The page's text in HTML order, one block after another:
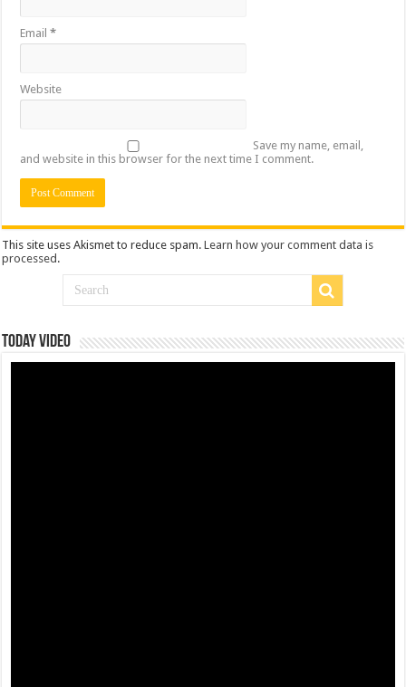
Email*
Website
Save my name, email,
and website in this browser for the next time I comment.
This site uses Akismet to reduce spam.Learn how your comment data is
processed .
Today Video